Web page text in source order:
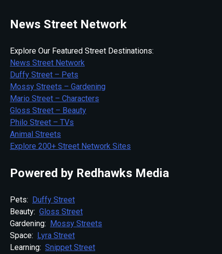
News Street Network
Explore Our Featured Street Destinations:
News Street Network
Duffy Street – Pets
Mossy Streets – Gardening
Mario Street – Characters
Gloss Street – Beauty
Philo Street – TVs
Animal Streets
Explore 200+ Street Network Sites
Powered by Redhawks Media
Pets:
Duffy Street
Beauty: Gloss Street
Gardening:
Mossy Streets
Space:
Lyra Street
Learning: Snippet Street